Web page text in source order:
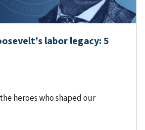
labor legacy: 5
heroes who shaped our